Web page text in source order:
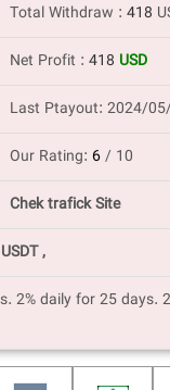
Total Withdraw : 418
Net Profit : 418 USD
Last Ptayout: 2024/
Our Rating: 6/ 10
Chek trafick Site
,
2% daily for 25 days.